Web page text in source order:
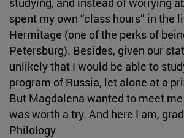
spent my own “class hours” in the
Hermitage (one of the perks of
Petersburg). Besides, given our
unlikely that I would be able to
program of Russia, let alone at a
But Magdalena wanted to meet
was worth a try. And here I am,
Philology